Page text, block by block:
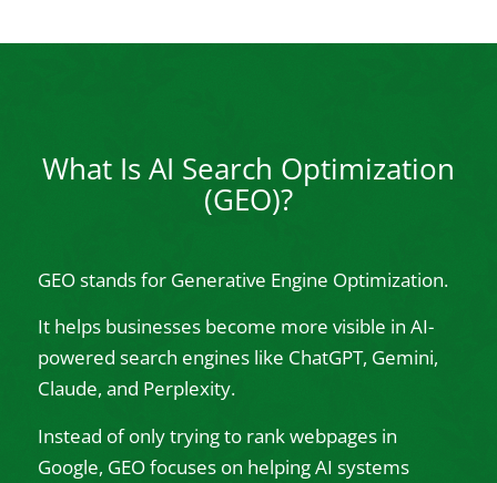
What Is AI Search Optimization
(GEO)?
GEO stands for Generative Engine Optimization.
It helps businesses become more visible in AI-
powered search engines like ChatGPT, Gemini,
Claude, and Perplexity.
Instead of only trying to rank webpages in
Google, GEO focuses on helping AI systems